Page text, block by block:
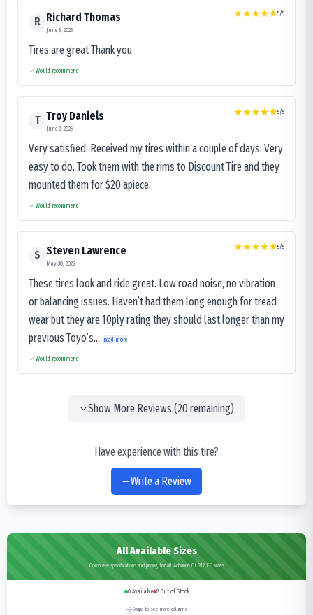
R Richard Thomas
June 3, 2025
5/5
Tires are great Thank you
Would recommend
T Troy Daniels
June 2, 2025
5/5
Very satisfied. Received my tires within a couple of days. Very
easy to do. Took them with the rims to Discount Tire and they
mounted them for $20 apiece.
Would recommend
S Steven Lawrence
May 30, 2025
5/5
These tires look and ride great. Low road noise, no vibration
or balancing issues. Haven’t had them long enough for tread
wear but they are 10ply rating they should last longer than my
previous Toyo’s...
Read more
Would recommend
Show More Reviews (20remaining)
Have experience with this tire?
Write a Review
All Available Sizes
Complete specifications and pricing for all Advance GLR12 E-3 sizes
0Available 8Out of Stock
Swipe to see more columns